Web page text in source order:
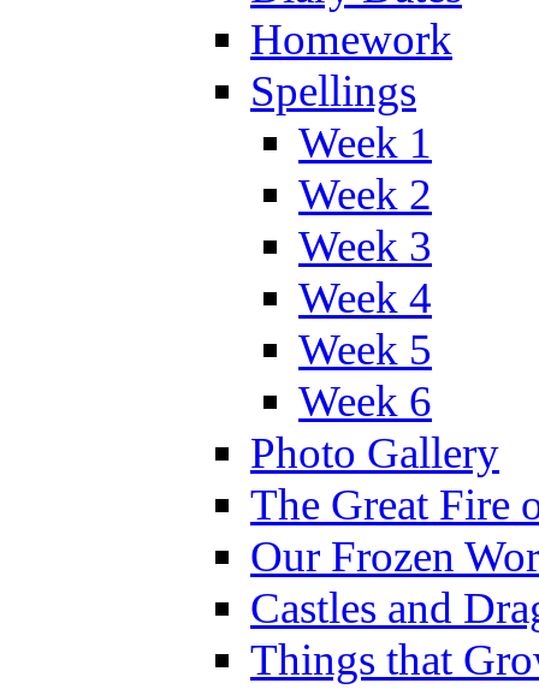
Homework
Spellings
Week 1
Week 2
Week 3
Week 4
Week 5
Week 6
Photo Gallery
The Great Fire
Our Frozen
Castles and
Things that